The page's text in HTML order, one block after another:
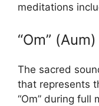
meditations
“Om” (Aum)
The sacred
that represents
“Om” during full